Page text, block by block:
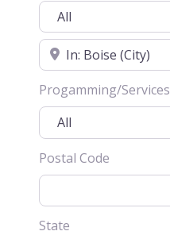
Location
Progamming/Services
Postal Code
State